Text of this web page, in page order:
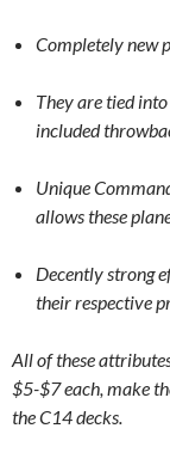
Completely new
They are tied
included
Unique
allows these
Decently strong
their respective
All of these
$5-$7 each, make
the C14 decks.